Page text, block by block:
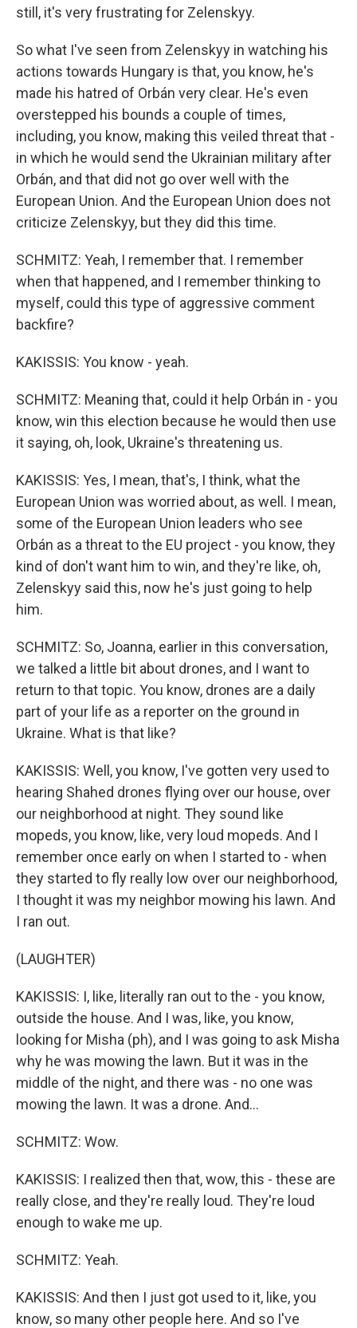
still, it's very frustrating for Zelenskyy.
So what I've seen from Zelenskyy in watching his
actions towards Hungary is that, you know, he's
made his hatred of Orbán very clear. He's even
overstepped his bounds a couple of times,
including, you know, making this veiled threat that -
in which he would send the Ukrainian military after
Orbán, and that did not go over well with the
European Union. And the European Union does not
criticize Zelenskyy, but they did this time.
SCHMITZ: Yeah, I remember that. I remember
when that happened, and I remember thinking to
myself, could this type of aggressive comment
backfire?
KAKISSIS: You know - yeah.
SCHMITZ: Meaning that, could it help Orbán in - you
know, win this election because he would then use
it saying, oh, look, Ukraine's threatening us.
KAKISSIS: Yes, I mean, that's, I think, what the
European Union was worried about, as well. I mean,
some of the European Union leaders who see
Orbán as a threat to the EU project - you know, they
kind of don't want him to win, and they're like, oh,
Zelenskyy said this, now he's just going to help
him.
SCHMITZ: So, Joanna, earlier in this conversation,
we talked a little bit about drones, and I want to
return to that topic. You know, drones are a daily
part of your life as a reporter on the ground in
Ukraine. What is that like?
KAKISSIS: Well, you know, I've gotten very used to
hearing Shahed drones flying over our house, over
our neighborhood at night. They sound like
mopeds, you know, like, very loud mopeds. And I
remember once early on when I started to - when
they started to fly really low over our neighborhood,
I thought it was my neighbor mowing his lawn. And
I ran out.
(LAUGHTER)
KAKISSIS: I, like, literally ran out to the - you know,
outside the house. And I was, like, you know,
looking for Misha (ph), and I was going to ask Misha
why he was mowing the lawn. But it was in the
middle of the night, and there was - no one was
mowing the lawn. It was a drone. And...
SCHMITZ: Wow.
KAKISSIS: I realized then that, wow, this - these are
really close, and they're really loud. They're loud
enough to wake me up.
SCHMITZ: Yeah.
KAKISSIS: And then I just got used to it, like, you
know, so many other people here. And so I've